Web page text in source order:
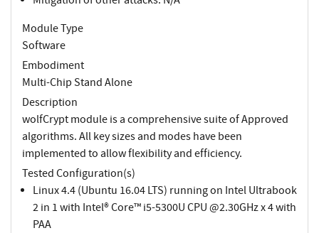
Module Type
Software
Embodiment
Multi-Chip Stand Alone
Description
wolfCrypt module is a comprehensive suite of Approved
algorithms. All key sizes and modes have been
implemented to allow flexibility and efficiency.
Tested Configuration(s)
Linux 4.4 (Ubuntu 16.04 LTS) running on Intel Ultrabook
2 in 1 with Intel® Core™ i5-5300U CPU @2.30GHz x 4 with
PAA